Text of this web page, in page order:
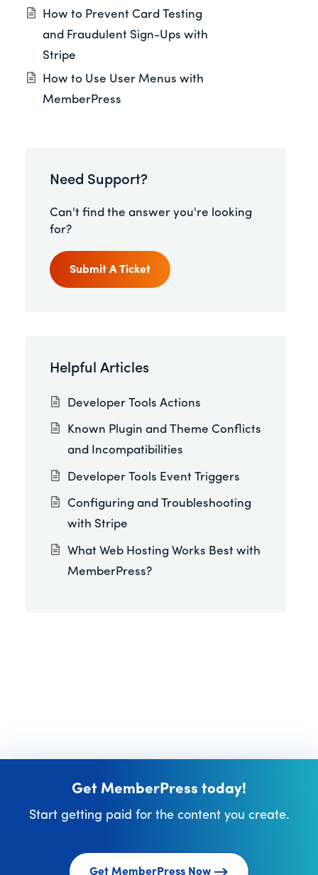
How to Prevent Card Testing
and Fraudulent Sign-Ups with
Stripe
How to Use User Menus with
MemberPress
Need Support?
Can't find the answer you're looking
for?
Submit A Ticket
Helpful Articles
Developer Tools Actions
Known Plugin and Theme Conflicts
and Incompatibilities
Developer Tools Event Triggers
Configuring and Troubleshooting
with Stripe
What Web Hosting Works Best with
MemberPress?
Get MemberPress today!
Start getting paid for the content you create.
Get MemberPress Now